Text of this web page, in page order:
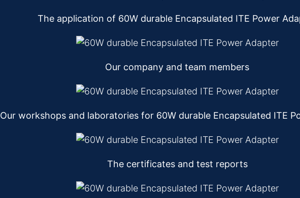
The application of 60W durable Encapsulated ITE Power
Our company and team members
Our workshops and laboratories for 60W durable Encapsulated ITE
The certificates and test reports